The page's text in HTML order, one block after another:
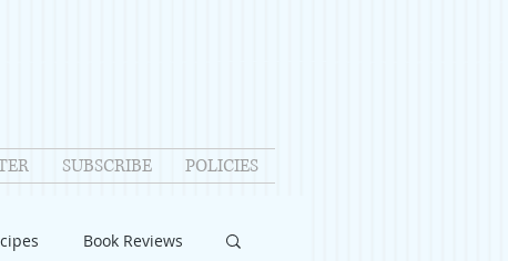
SUBSCRIBE POLICIES
Book Reviews